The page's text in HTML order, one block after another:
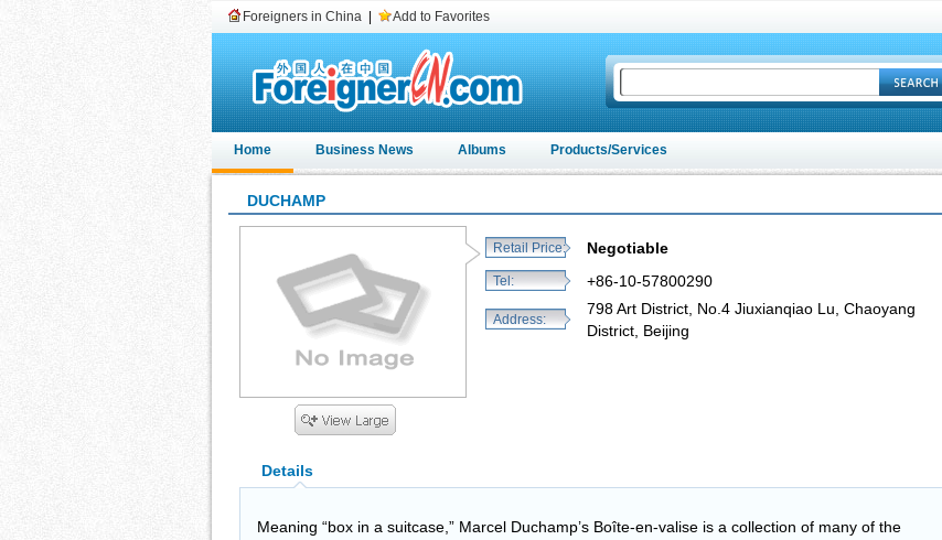
Foreigners in China Add to Favorites
Home Business News Albums Products/Services
DUCHAMP
Retail Price: Negotiable
Tel: +86-10-57800290
Address:
798 Art District, No.4 Jiuxianqiao Lu, Chaoyang
District, Beijing
Details
Meaning “box in a suitcase,” Marcel Duchamp’s Boîte-en-valise is a collection of many of the